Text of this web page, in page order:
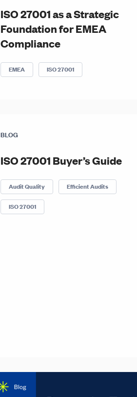
ISO 27001 as a Strategic
Foundation for EMEA
Compliance
EMEA ISO 27001
BLOG
ISO 27001 Buyer’s Guide
Audit Quality Efficient Audits
ISO 27001